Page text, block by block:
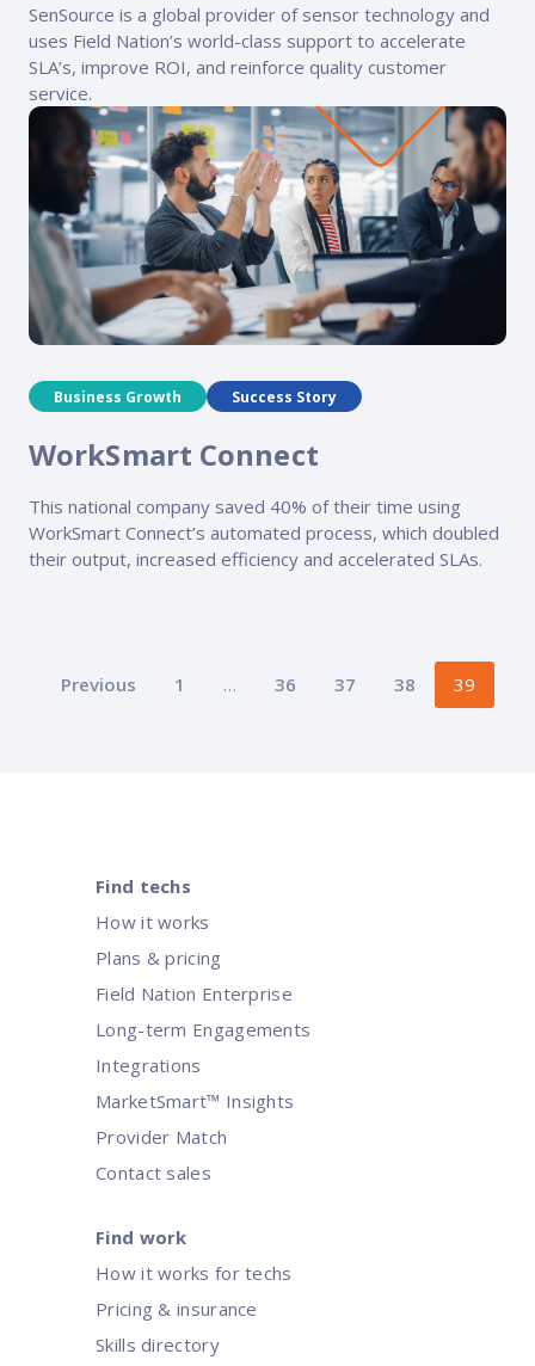
SenSource is a global provider of sensor technology and
uses Field Nation’s world-class support to accelerate
SLA’s, improve ROI, and reinforce quality customer
service.
Business Growth Success Story
WorkSmart Connect
This national company saved 40% of their time using
WorkSmart Connect’s automated process, which doubled
their output, increased efficiency and accelerated SLAs.
Posts
Previous 1 … 36 37 38 39
Find techs
How it works
Plans & pricing
Field Nation Enterprise
Long-term Engagements
Integrations
MarketSmart™ Insights
Provider Match
Contact sales
Find work
How it works for techs
Pricing & insurance
Skills directory